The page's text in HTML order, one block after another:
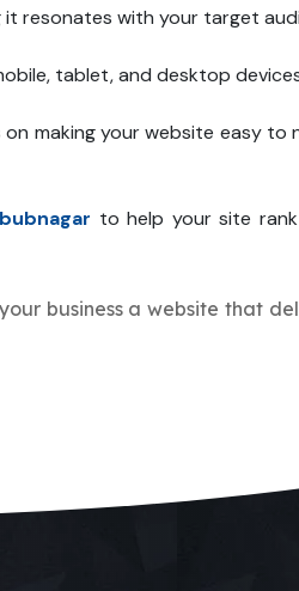
resonates with your target
tablet, and desktop
on making your website easy to
to help your site
business a website that